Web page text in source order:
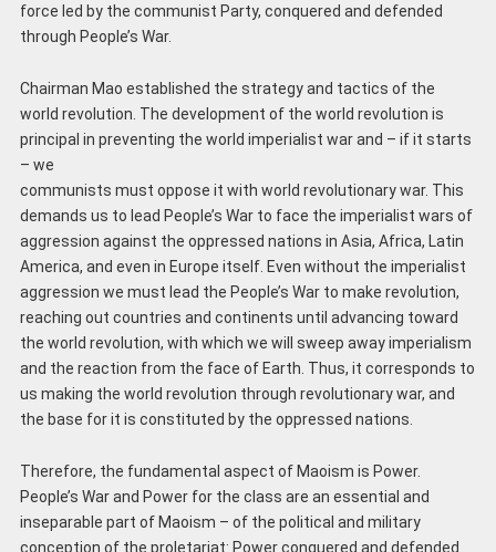
force led by the communist Party, conquered and defended
through People’s War.
Chairman Mao established the strategy and tactics of the
world revolution. The development of the world revolution is
principal in preventing the world imperialist war and – if it starts
– we
communists must oppose it with world revolutionary war. This
demands us to lead People’s War to face the imperialist wars of
aggression against the oppressed nations in Asia, Africa, Latin
America, and even in Europe itself. Even without the imperialist
aggression we must lead the People’s War to make revolution,
reaching out countries and continents until advancing toward
the world revolution, with which we will sweep away imperialism
and the reaction from the face of Earth. Thus, it corresponds to
us making the world revolution through revolutionary war, and
the base for it is constituted by the oppressed nations.
Therefore, the fundamental aspect of Maoism is Power.
People’s War and Power for the class are an essential and
inseparable part of Maoism – of the political and military
conception of the proletariat: Power conquered and defended